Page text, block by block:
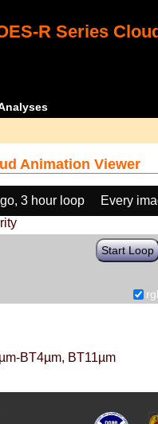
R Series
Animation Viewer
3 hour loop
Every
Start Loop
BT4µm, BT11µm